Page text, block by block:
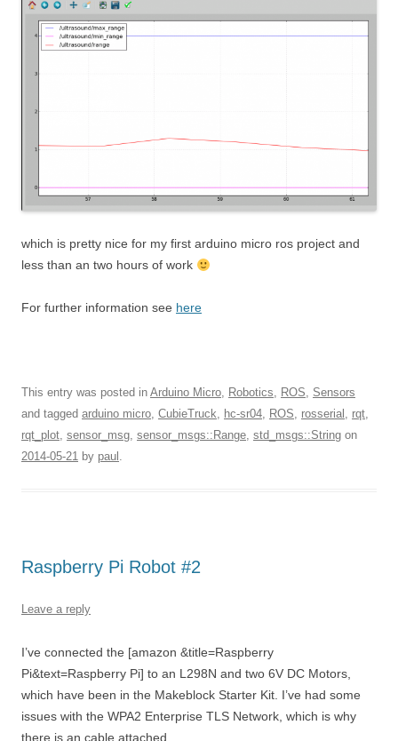
which is pretty nice for my first arduino micro ros project and
less than an two hours of work
For further information see here
This entry was posted in Arduino Micro, Robotics, ROS, Sensors
and tagged arduino micro, CubieTruck, hc-sr04, ROS, rosserial , rqt,
rqt_plot, sensor_msg, sensor_msgs::Range, std_msgs::String on
2014-05-21 by paul .
Raspberry Pi Robot #2
Leave a reply
I’ve connected the [amazon &title=Raspberry
Pi&text=Raspberry Pi] to an L298N and two 6V DC Motors,
which have been in the Makeblock Starter Kit. I’ve had some
issues with the WPA2 Enterprise TLS Network, which is why
there is an cable attached.